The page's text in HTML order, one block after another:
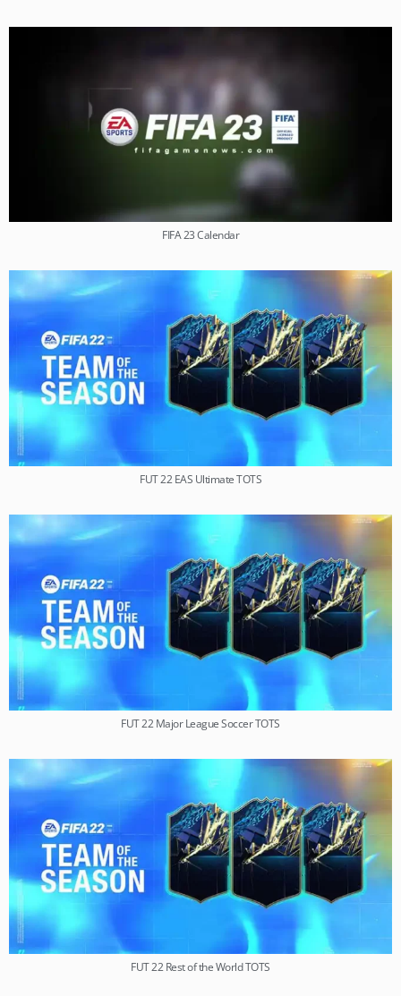
FIFA 23 Calendar
FUT 22 EAS Ultimate TOTS
FUT 22 Major League Soccer TOTS
FUT 22 Rest of the World TOTS